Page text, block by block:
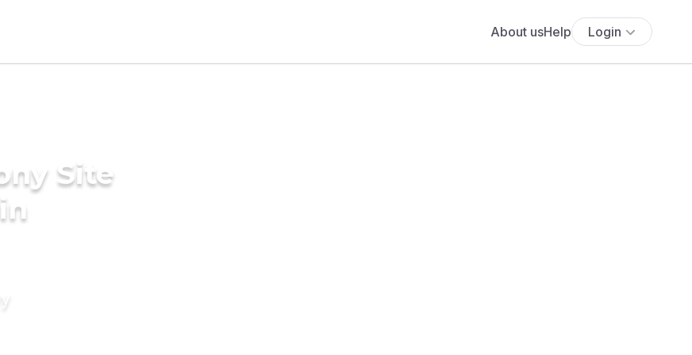
About usHelp Login
Site